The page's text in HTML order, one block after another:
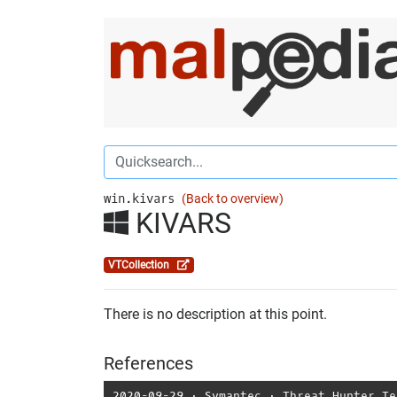
win.kivars (Back to overview)
KIVARS
VTCollection
There is no description at this point.
References